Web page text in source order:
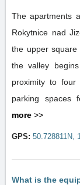
The apartments
Rokytnice nad
the upper
the valley
proximity to four ski
parking spaces
more >>
GPS: 50.728811N,
What is the